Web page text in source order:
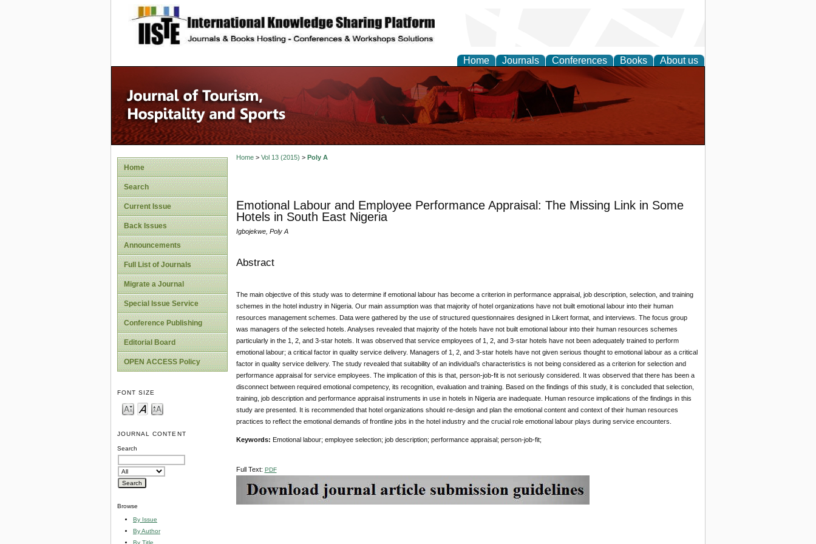
site description
Home Journals Conferences Books About us
Home
Search
Current Issue
Back Issues
Announcements
Full List of Journals
Migrate a Journal
Special Issue Service
Conference Publishing
Editorial Board
OPEN ACCESS Policy
FONT SIZE
JOURNAL CONTENT
Search
Browse
By Issue
By Author
By Title
Home> Vol 13 (2015) > Poly A
Emotional Labour and Employee Performance Appraisal: The Missing Link in Some
Hotels in South East Nigeria
Igbojekwe, Poly A
Abstract
The main objective of this study was to determine if emotional labour has become a criterion in performance appraisal, job description, selection, and training
schemes in the hotel industry in Nigeria. Our main assumption was that majority of hotel organizations have not built emotional labour into their human
resources management schemes. Data were gathered by the use of structured questionnaires designed in Likert format, and interviews. The focus group
was managers of the selected hotels. Analyses revealed that majority of the hotels have not built emotional labour into their human resources schemes
particularly in the 1, 2, and 3-star hotels. It was observed that service employees of 1, 2, and 3-star hotels have not been adequately trained to perform
emotional labour; a critical factor in quality service delivery. Managers of 1, 2, and 3-star hotels have not given serious thought to emotional labour as a critical
factor in quality service delivery. The study revealed that suitability of an individual’s characteristics is not being considered as a criterion for selection and
performance appraisal for service employees. The implication of this is that, person-job-fit is not seriously considered. It was observed that there has been a
disconnect between required emotional competency, its recognition, evaluation and training. Based on the findings of this study, it is concluded that selection,
training, job description and performance appraisal instruments in use in hotels in Nigeria are inadequate. Human resource implications of the findings in this
study are presented. It is recommended that hotel organizations should re-design and plan the emotional content and context of their human resources
practices to reflect the emotional demands of frontline jobs in the hotel industry and the crucial role emotional labour plays during service encounters.
Keywords: Emotional labour; employee selection; job description; performance appraisal; person-job-fit;
Full Text: PDF